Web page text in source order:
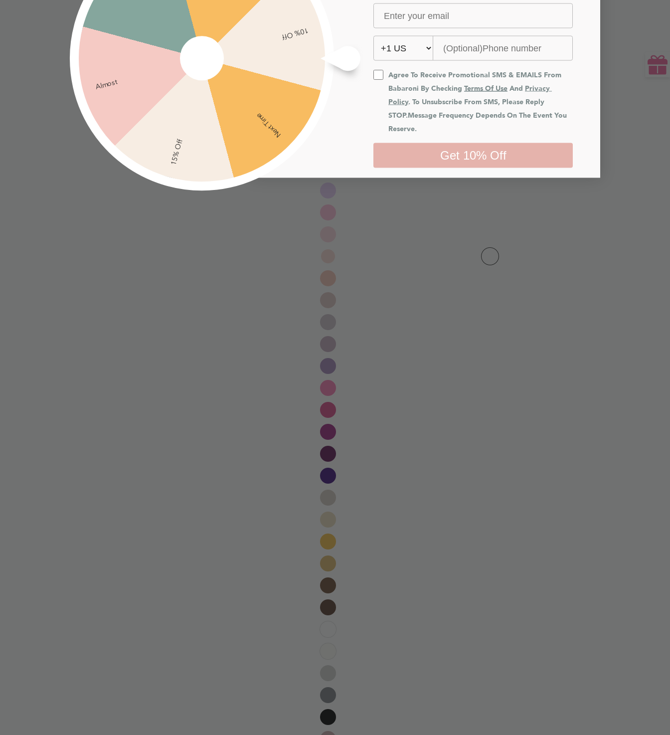
10% Off
Almost
15% Off
Next Time
Agree To Receive Promotional SMS & EMAILS From
Babaroni By Checking Terms Of Use And Privacy
Policy. To Unsubscribe From SMS, Please Reply
STOP.Message Frequency Depends On The Event You
Reserve.
Get 10% Off